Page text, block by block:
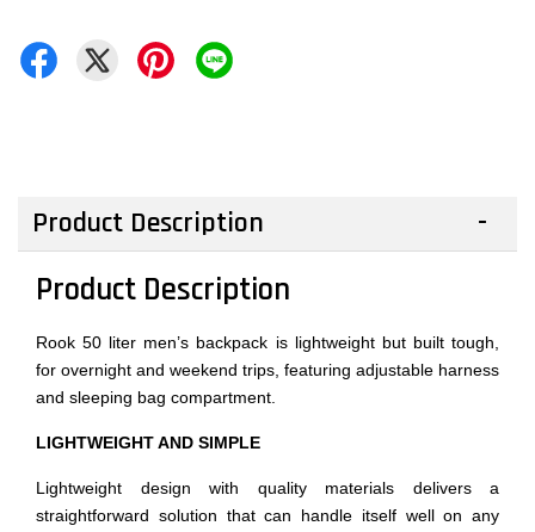
Product Description
Product Description
Rook 50 liter men’s backpack is lightweight but built tough,
for overnight and weekend trips, featuring adjustable harness
and sleeping bag compartment.
LIGHTWEIGHT AND SIMPLE
Lightweight design with quality materials delivers a
straightforward solution that can handle itself well on any